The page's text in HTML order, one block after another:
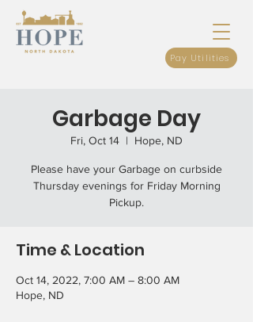
Pay Utilities
Garbage Day
Fri, Oct 14
  |
Hope, ND
Please have your Garbage on curbside
Thursday evenings for Friday Morning
Pickup.
Time & Location
Oct 14, 2022, 7:00 AM – 8:00 AM
Hope, ND